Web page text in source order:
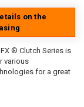
on the
® Clutch Series is
various
for a great